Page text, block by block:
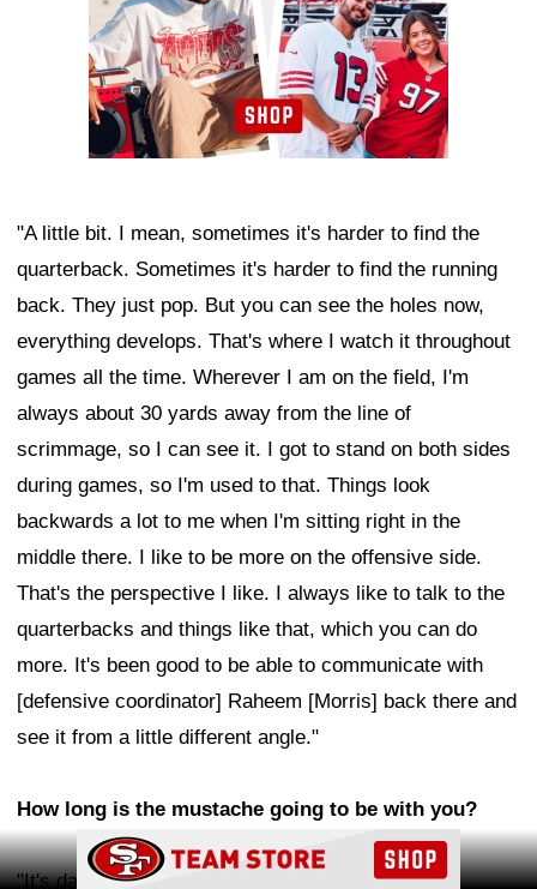
"A little bit. I mean, sometimes it's harder to find the
quarterback. Sometimes it's harder to find the running
back. They just pop. But you can see the holes now,
everything develops. That's where I watch it throughout
games all the time. Wherever I am on the field, I'm
always about 30 yards away from the line of
scrimmage, so I can see it. I got to stand on both sides
during games, so I'm used to that. Things look
backwards a lot to me when I'm sitting right in the
middle there. I like to be more on the offensive side.
That's the perspective I like. I always like to talk to the
quarterbacks and things like that, which you can do
more. It's been good to be able to communicate with
[defensive coordinator] Raheem [Morris] back there and
see it from a little different angle."
How long is the mustache going to be with you?
"It's day-to-day. It's probably not going to stick,